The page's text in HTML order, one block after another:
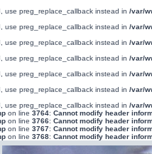
use preg_replace_callback instead in /var/
use preg_replace_callback instead in /var/
use preg_replace_callback instead in /var/
use preg_replace_callback instead in /var/
use preg_replace_callback instead in /var/
use preg_replace_callback instead in /var/
use preg_replace_callback instead in /var/
on line 3764: Cannot modify header
on line 3766: Cannot modify header
on line 3767: Cannot modify header
on line 3768: Cannot modify header